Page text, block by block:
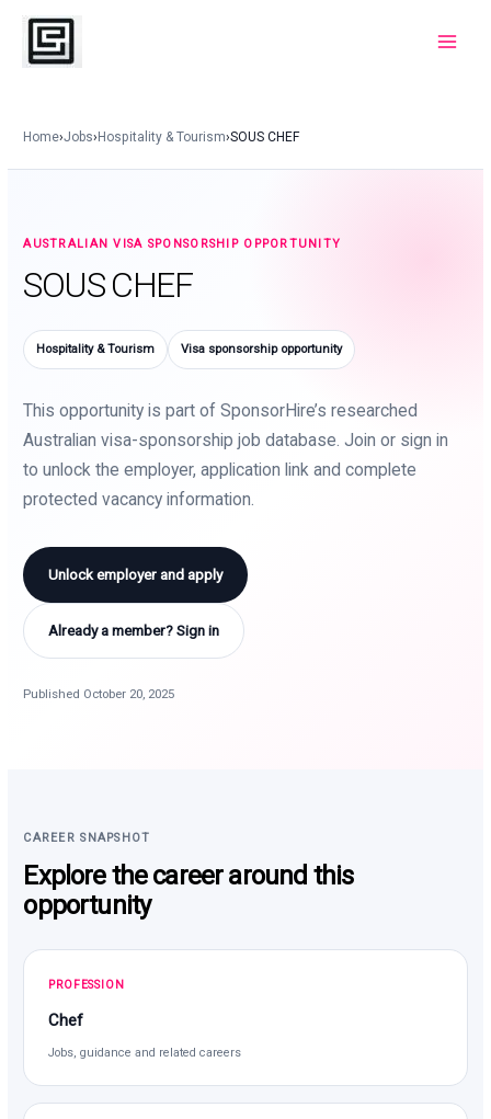
Skip
content
Home›Jobs›Hospitality & Tourism›SOUS CHEF
AUSTRALIAN VISA SPONSORSHIP OPPORTUNITY
SOUS CHEF
Hospitality & Tourism Visa sponsorship opportunity
This opportunity is part of SponsorHire’s researched
Australian visa-sponsorship job database. Join or sign in
to unlock the employer, application link and complete
protected vacancy information.
Unlock employer and apply
Already a member? Sign in
Published October 20, 2025
CAREER SNAPSHOT
Explore the career around this
opportunity
PROFESSION
Chef
Jobs, guidance and related careers